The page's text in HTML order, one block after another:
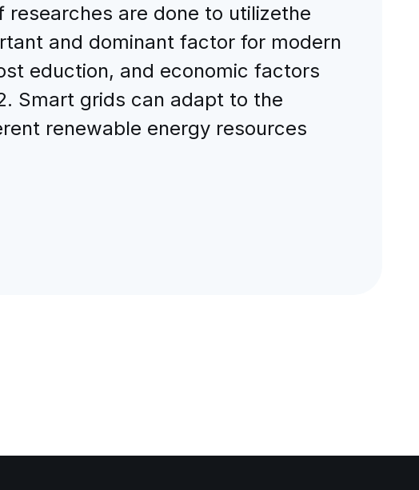
are done to utilizethe
and dominant factor for modern
eduction, and economic factors
Smart grids can adapt to the
renewable energy resources